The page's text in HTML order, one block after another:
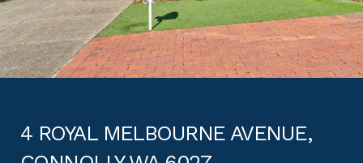
4 ROYAL MELBOURNE AVENUE,